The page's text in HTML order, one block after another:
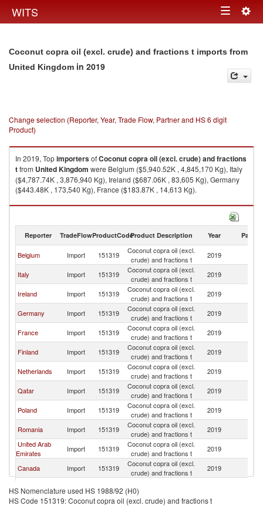
WITS Toggle
Coconut copra oil (excl. crude) and fractions t imports from
United Kingdom in 2019
Change selection (Reporter, Year, Trade Flow, Partner and HS 6 digit
Product)
In 2019, TopimportersofCoconut copra oil (excl. crude) and fractions
tfrom United Kingdom were Belgium ($5,940.52K , 4,845,170 Kg), Italy
($4,787.74K , 3,876,940 Kg), Ireland ($687.06K , 83,605 Kg), Germany
($443.48K , 173,540 Kg), France ($183.87K , 14,613 Kg).
Coconut copra oil (excl. crude) and fractions t exports by country in 2019
Reporter TradeFlowProductCodeProduct Description Year Partner
Belgium Import 151319
Coconut copra oil (excl.
crude) and fractions t
2019
Italy
Import 151319
Coconut copra oil (excl.
crude) and fractions t
2019
Ireland
Import 151319
Coconut copra oil (excl.
crude) and fractions t
2019
Germany
Import 151319
Coconut copra oil (excl.
crude) and fractions t
2019
France
Import 151319
Coconut copra oil (excl.
crude) and fractions t
2019
Finland
Import 151319
Coconut copra oil (excl.
crude) and fractions t
2019
Netherlands
Import 151319
Coconut copra oil (excl.
crude) and fractions t
2019
Qatar
Import 151319
Coconut copra oil (excl.
crude) and fractions t
2019
Poland
Import 151319
Coconut copra oil (excl.
crude) and fractions t
2019
Romania
Import 151319
Coconut copra oil (excl.
crude) and fractions t
2019
United Arab
Emirates
Import 151319
Coconut copra oil (excl.
crude) and fractions t
2019
Canada
Import 151319
Coconut copra oil (excl.
crude) and fractions t
2019
Spain
Import 151319
crude) and fractions t
Malta
Import 151319
Coconut copra oil (excl.
2019
HS Nomenclature used HS 1988/92 (H0)
HS Code 151319: Coconut copra oil (excl. crude) and fractions t